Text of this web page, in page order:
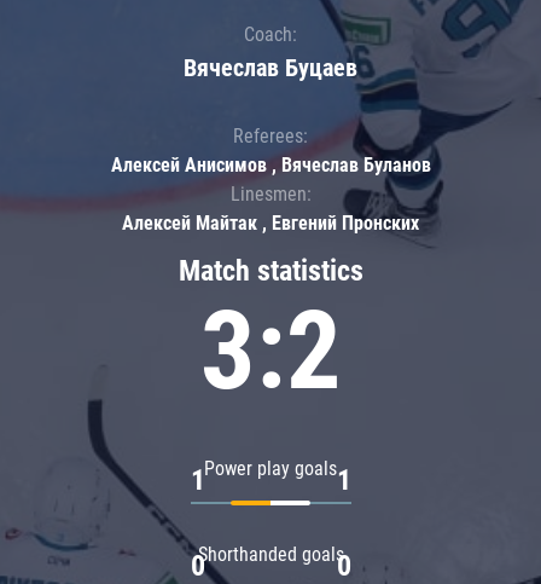
Match statistics
3:2
Power play goals
1 1
Shorthanded goals
0 0
Coach:
Вячеслав Буцаев
Referees:
Алексей Анисимов , Вячеслав Буланов
Linesmen:
Алексей Майтак , Евгений Пронских